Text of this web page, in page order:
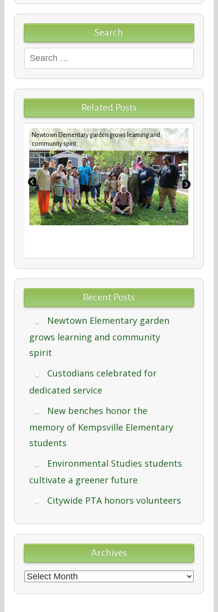
Search
Search
for:
Related Posts
Newtown Elementary garden grows learning and
community spirit
Recent Posts
Newtown Elementary garden
grows learning and community
spirit
Custodians celebrated for
dedicated service
New benches honor the
memory of Kempsville Elementary
students
Environmental Studies students
cultivate a greener future
Citywide PTA honors volunteers
Archives
Archives